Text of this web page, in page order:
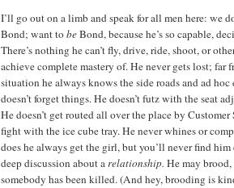
I’ll go out on a limb and speak for all men here: we
Bond; want tobeBond, because he’s so capable,
There’s nothing he can’t fly, drive, ride, shoot, or
achieve complete mastery of.He never gets lost; far
situation he always knows the side roads and ad hoc
doesn’t forget things.He doesn’t futz with the seat
He doesn’t get routed all over the place by Customer
fight with the ice cube tray.He never whines or
does he always get the girl, but you’ll never find
deep discussion about arelationship. He may
somebody has been killed.(And hey, brooding is